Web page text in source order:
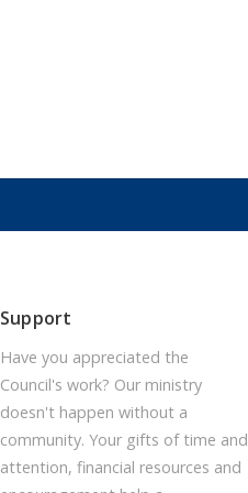
Support
Have you appreciated the
Council's work? Our ministry
doesn't happen without a
community. Your gifts of time and
attention, financial resources and